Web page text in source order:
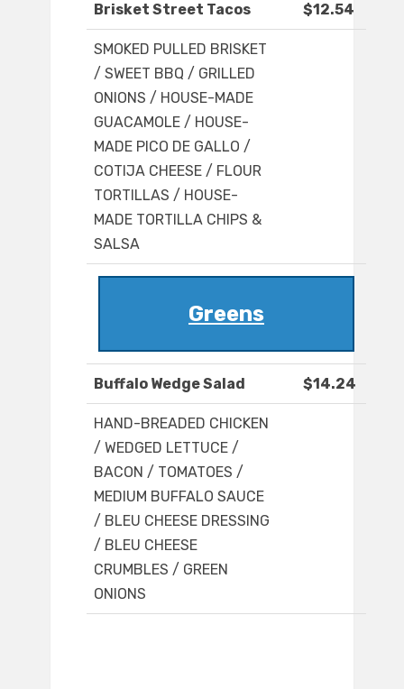
Brisket Street Tacos $12.54
SMOKED PULLED BRISKET
/ SWEET BBQ / GRILLED
ONIONS / HOUSE-MADE
GUACAMOLE / HOUSE-
MADE PICO DE GALLO /
COTIJA CHEESE / FLOUR
TORTILLAS / HOUSE-
MADE TORTILLA CHIPS &
SALSA
Greens
Buffalo Wedge Salad $14.24
HAND-BREADED CHICKEN
/ WEDGED LETTUCE /
BACON / TOMATOES /
MEDIUM BUFFALO SAUCE
/ BLEU CHEESE DRESSING
/ BLEU CHEESE
CRUMBLES / GREEN
ONIONS